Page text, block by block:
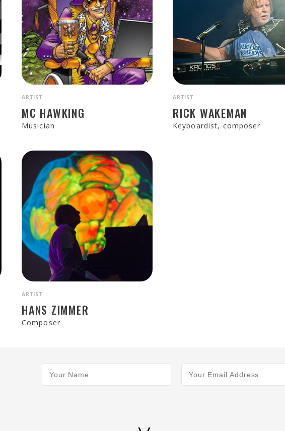
ARTIST
MC HAWKING
Musician
ARTIST
RICK WAKEMAN
Keyboardist, composer
ARTIST
HANS ZIMMER
Composer